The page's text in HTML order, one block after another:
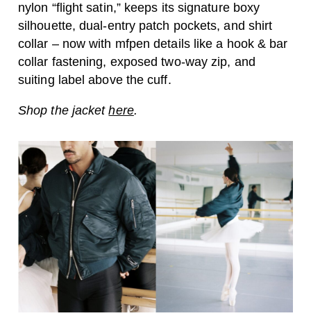
nylon “flight satin,” keeps its signature boxy
silhouette, dual-entry patch pockets, and shirt
collar – now with mfpen details like a hook & bar
collar fastening, exposed two-way zip, and
suiting label above the cuff.
Shop the jackethere.